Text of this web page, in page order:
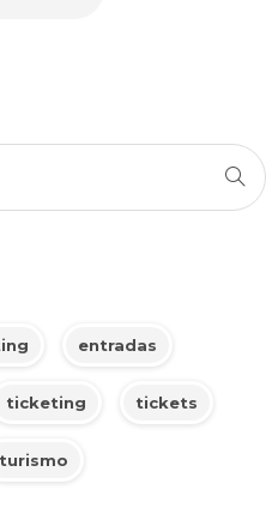
entradas
ticketing tickets
turismo